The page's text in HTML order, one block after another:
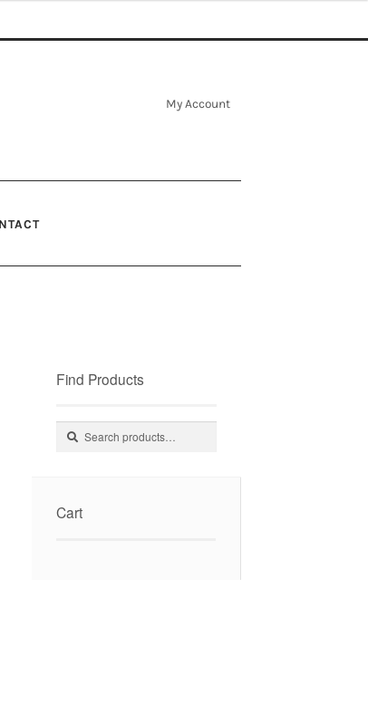
My Account
Find Products
Search
Search
Cart